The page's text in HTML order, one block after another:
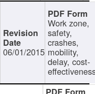
06/01/2015
Work zone,
safety,
crashes,
mobility,
delay, cost-